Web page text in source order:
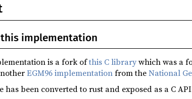
implementation
is a fork ofthis C librarywhich was a
EGM96 implementationfrom theNational
has been converted to rust and exposed as a C